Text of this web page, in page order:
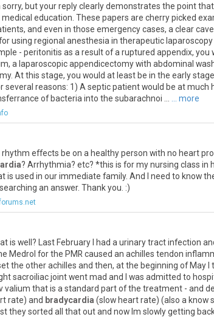
sorry, but your reply clearly demonstrates the point
education. These papers are cherry picked
and even in those emergency cases, a clear
using regional anesthesia in therapeutic
- peritonitis as a result of a ruptured appendix,
a laparoscopic appendicectomy with abdominal
At this stage, you would at least be in the early
several reasons: 1) A septic patient would be at much
of bacteria into the subarachnoi ...
... more
effects be on a healthy person with no heart
? Arrhythmia? etc? *this is for my nursing class in
is used in our immediate family. And I need to know
an answer. Thank you. :)
is well? Last February I had a urinary tract infection
Medrol for the PMR caused an achilles tendon
the other achilles and then, at the beginning of May
sacroiliac joint went mad and I was admitted to
valium that is a standard part of the treatment - and
rate) and bradycardia (slow heart rate) (also a know
they sorted all that out and now Im slowly getting